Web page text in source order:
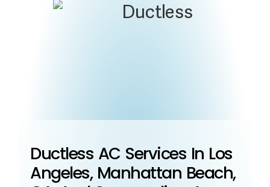
Ductless AC Services In Los
Angeles, Manhattan Beach,